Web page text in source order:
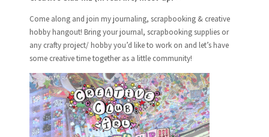
Come along and join my journaling, scrapbooking & creative
hobby hangout! Bring your journal, scrapbooking supplies or
any crafty project/ hobby you’d like to work on and let’s have
some creative time together as a little community!